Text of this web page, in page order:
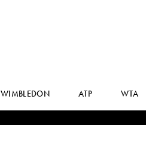
WIMBLEDON ATP WTA